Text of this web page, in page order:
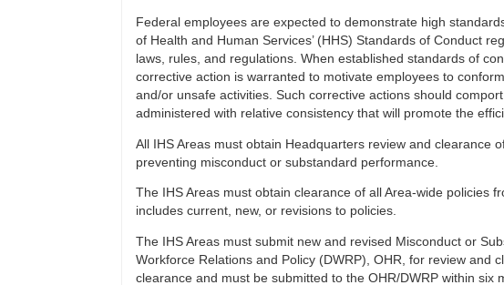
Federal employees are expected to demonstrate high
of Health and Human Services’ (HHS) Standards of Conduct
laws, rules, and regulations. When established standards of
corrective action is warranted to motivate employees to
and/or unsafe activities. Such corrective actions should
administered with relative consistency that will promote the
All IHS Areas must obtain Headquarters review and clearance
preventing misconduct or substandard performance.
The IHS Areas must obtain clearance of all Area-wide policies
includes current, new, or revisions to policies.
The IHS Areas must submit new and revised Misconduct or
Workforce Relations and Policy (DWRP), OHR, for review and
clearance and must be submitted to the OHR/DWRP within six